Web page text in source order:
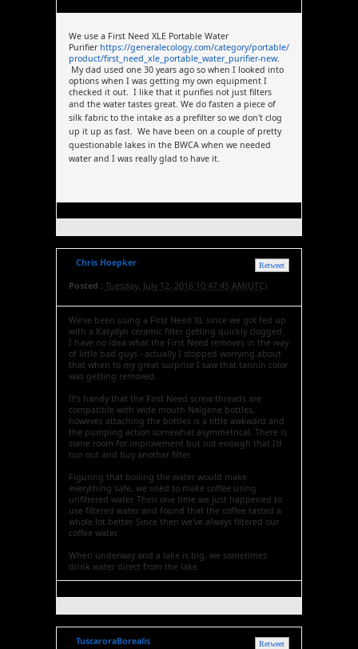
We use a First Need XLE Portable Water
Purifier https://generalecology.com/category/portable/
product/first_need_xle_portable_water_purifier-new.
My dad used one 30 years ago so when I looked into
options when I was getting my own equipment I
checked it out. I like that it purifies not just filters
and the water tastes great. We do fasten a piece of
silk fabric to the intake as a prefilter so we don't clog
up it up as fast. We have been on a couple of pretty
questionable lakes in the BWCA when we needed
water and I was really glad to have it.
Retweet
Chris Hoepker
Posted : Tuesday, July 12, 2016 10:47:45 AM(UTC)
We've been using a First Need XL since we got fed up
with a Katydyn ceramic filter getting quickly clogged.
I have no idea what the First Need removes in the way
of little bad guys - actually I stopped worrying about
that when to my great surprise I saw that tannin color
was getting removed.
It's handy that the First Need screw threads are
compatible with wide mouth Nalgene bottles,
however, attaching the bottles is a little awkward and
the pumping action somewhat asymmetrical. There is
some room for improvement but not enough that I'd
run out and buy another filter.
Figuring that boiling the water would make
everything safe, we used to make coffee using
unfiltered water. Then one time we just happened to
use filtered water and found that the coffee tasted a
whole lot better. Since then we've always filtered our
coffee water.
When underway and a lake is big, we sometimes
drink water direct from the lake.
Retweet
TuscaroraBorealis